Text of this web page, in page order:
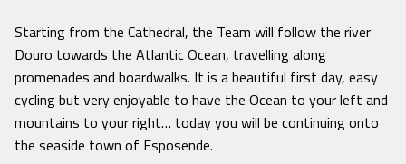
Starting from the Cathedral, the Team will follow the river
Douro towards the Atlantic Ocean, travelling along
promenades and boardwalks. It is a beautiful first day, easy
cycling but very enjoyable to have the Ocean to your left and
mountains to your right… today you will be continuing onto
the seaside town of Esposende.